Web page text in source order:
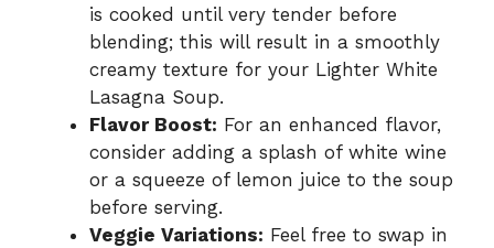
is cooked until very tender before
blending; this will result in a smoothly
creamy texture for your Lighter White
Lasagna Soup.
Flavor Boost: For an enhanced flavor,
consider adding a splash of white wine
or a squeeze of lemon juice to the soup
before serving.
Veggie Variations: Feel free to swap in